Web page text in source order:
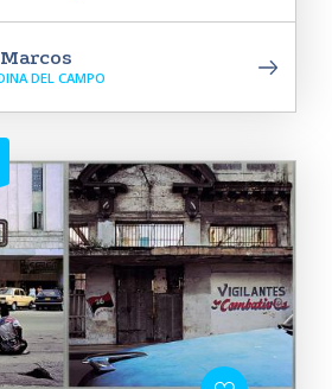
DEL CAMPO